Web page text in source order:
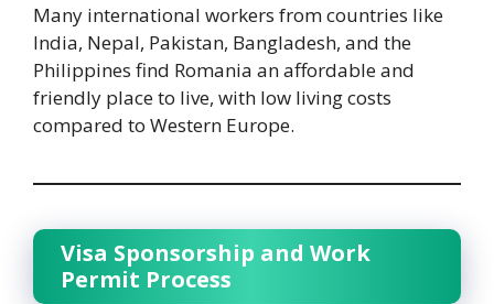
Many international workers from countries like
India, Nepal, Pakistan, Bangladesh, and the
Philippines find Romania an affordable and
friendly place to live, with low living costs
compared to Western Europe.
Visa Sponsorship and Work
Permit Process